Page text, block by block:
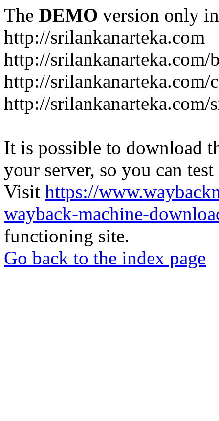
The DEMO version only
http://srilankanarteka.com
http://srilankanarteka.com/
http://srilankanarteka.com/
http://srilankanarteka.com/
It is possible to download
your server, so you can
Visit https://
wayback-machine-
functioning site.
Go back to the index page